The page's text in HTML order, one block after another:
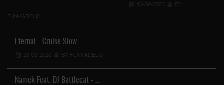
13-09-2023
BY
FUNKADELIC
Eternal - Cruise Slow
23-03-2023 BY FUNKADELIC
Namek Feat. DJ Battlecat - …